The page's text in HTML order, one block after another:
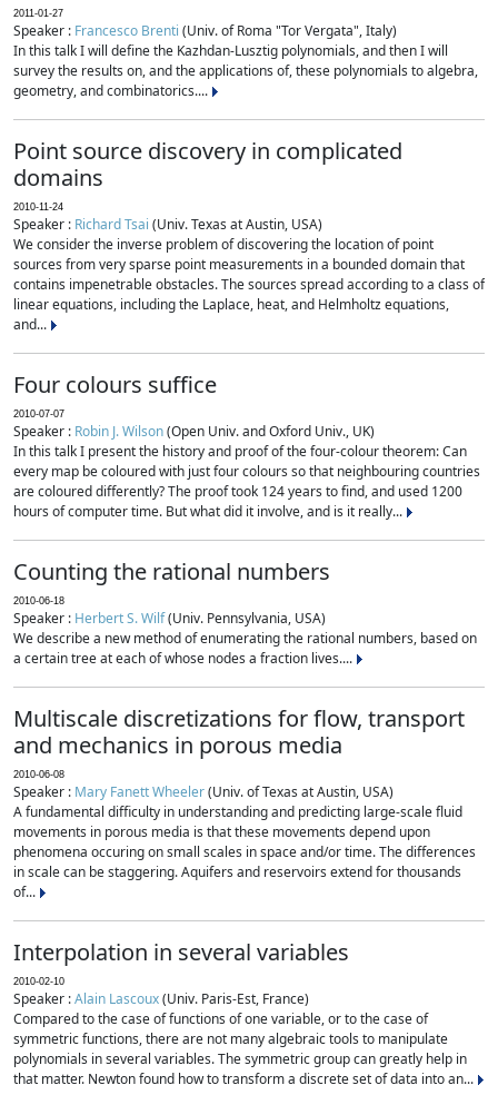
2011-01-27
Speaker : Francesco Brenti (Univ. of Roma "Tor Vergata", Italy)
In this talk I will define the Kazhdan-Lusztig polynomials, and then I will
survey the results on, and the applications of, these polynomials to algebra,
geometry, and combinatorics....
Point source discovery in complicated
domains
2010-11-24
Speaker : Richard Tsai (Univ. Texas at Austin, USA)
We consider the inverse problem of discovering the location of point
sources from very sparse point measurements in a bounded domain that
contains impenetrable obstacles. The sources spread according to a class of
linear equations, including the Laplace, heat, and Helmholtz equations,
and...
Four colours suffice
2010-07-07
Speaker : Robin J. Wilson(Open Univ. and Oxford Univ., UK)
In this talk I present the history and proof of the four-colour theorem: Can
every map be coloured with just four colours so that neighbouring countries
are coloured differently? The proof took 124 years to find, and used 1200
hours of computer time. But what did it involve, and is it really...
Counting the rational numbers
2010-06-18
Speaker : Herbert S. Wilf(Univ. Pennsylvania, USA)
We describe a new method of enumerating the rational numbers, based on
a certain tree at each of whose nodes a fraction lives....
Multiscale discretizations for flow, transport
and mechanics in porous media
2010-06-08
Speaker : Mary Fanett Wheeler(Univ. of Texas at Austin, USA)
A fundamental difficulty in understanding and predicting large-scale fluid
movements in porous media is that these movements depend upon
phenomena occuring on small scales in space and/or time. The differences
in scale can be staggering. Aquifers and reservoirs extend for thousands
of...
Interpolation in several variables
2010-02-10
Speaker :Alain Lascoux(Univ. Paris-Est, France)
Compared to the case of functions of one variable, or to the case of
symmetric functions, there are not many algebraic tools to manipulate
polynomials in several variables. The symmetric group can greatly help in
that matter. Newton found how to transform a discrete set of data into an...